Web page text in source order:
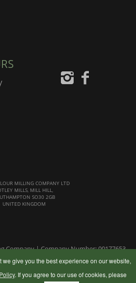
MILLING COMPANY LTD
MILLS, MILL HILL,
SO30 2GB
UNITED KINGDOM
Company | Company Number: 00177653
we give you the best experience on our website,
. If you agree to our use of cookies, please